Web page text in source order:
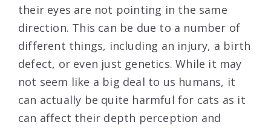
their eyes are not pointing in the same
direction. This can be due to a number of
different things, including an injury, a birth
defect, or even just genetics. While it may
not seem like a big deal to us humans, it
can actually be quite harmful for cats as it
can affect their depth perception and